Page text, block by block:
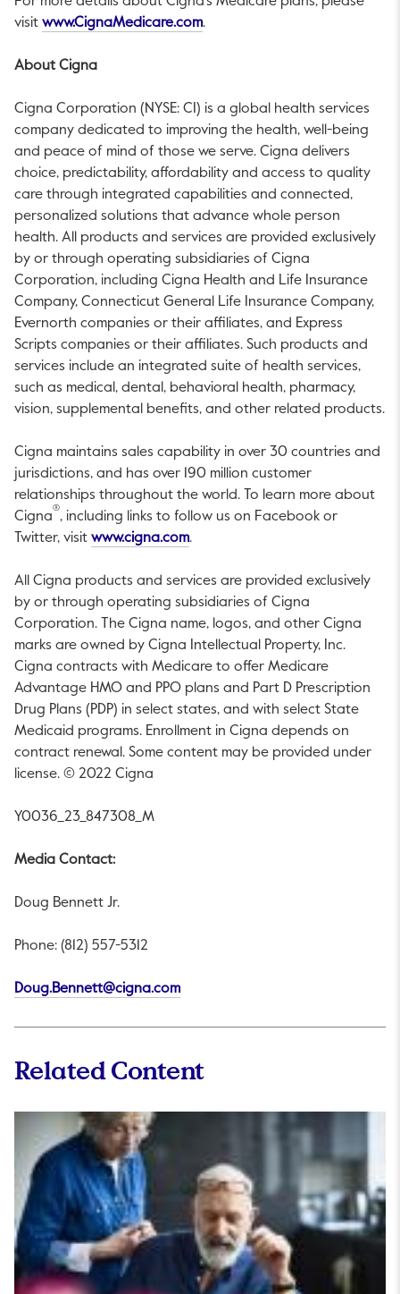
visit www.CignaMedicare.comThis link will open in a new tab.
.
About Cigna
Cigna Corporation (NYSE: CI) is a global health services
company dedicated to improving the health, well-being
and peace of mind of those we serve. Cigna delivers
choice, predictability, affordability and access to quality
care through integrated capabilities and connected,
personalized solutions that advance whole person
health. All products and services are provided exclusively
by or through operating subsidiaries of Cigna
Corporation, including Cigna Health and Life Insurance
Company, Connecticut General Life Insurance Company,
Evernorth companies or their affiliates, and Express
Scripts companies or their affiliates. Such products and
services include an integrated suite of health services,
such as medical, dental, behavioral health, pharmacy,
vision, supplemental benefits, and other related products.
Cigna maintains sales capability in over 30 countries and
jurisdictions, and has over 190 million customer
relationships throughout the world. To learn more about
Cigna
®
, including links to follow us on Facebook or
Twitter, visit www.cigna.comThis link will open in a new tab.
.
All Cigna products and services are provided exclusively
by or through operating subsidiaries of Cigna
Corporation. The Cigna name, logos, and other Cigna
marks are owned by Cigna Intellectual Property, Inc.
Cigna contracts with Medicare to offer Medicare
Advantage HMO and PPO plans and Part D Prescription
Drug Plans (PDP) in select states, and with select State
Medicaid programs. Enrollment in Cigna depends on
contract renewal. Some content may be provided under
license. © 2022 Cigna
Y0036_23_847308_M
Media Contact:
Doug Bennett Jr.
Phone: (812) 557-5312
Doug.Bennett@cigna.comThis link will open in a new tab.
Related Content